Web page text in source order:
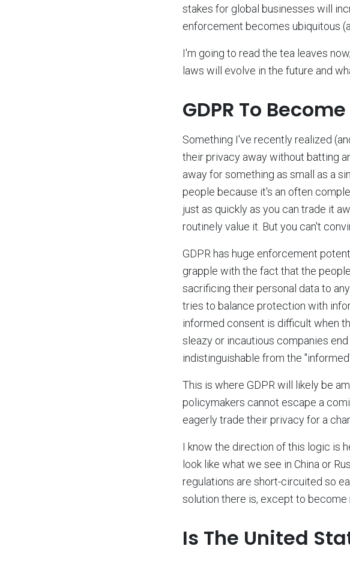
stakes for global businesses will
enforcement becomes ubiquitous
I'm going to read the tea leaves
laws will evolve in the future and
GDPR To
Something I've recently realized
their privacy away without batting
away for something as small as a
people because it's an often
just as quickly as you can trade it
routinely value it. But you can't
GDPR has huge enforcement
grapple with the fact that the
sacrificing their personal data to
tries to balance protection with
informed consent is difficult when
sleazy or incautious companies
indistinguishable from the
This is where GDPR will likely be
policymakers cannot escape a
eagerly trade their privacy for a
I know the direction of this logic is
look like what we see in China or
regulations are short-circuited so
solution there is, except to become
Is The United